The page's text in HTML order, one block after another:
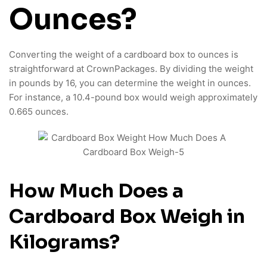
Ounces?
Converting the weight of a cardboard box to ounces is
straightforward at CrownPackages. By dividing the weight
in pounds by 16, you can determine the weight in ounces.
For instance, a 10.4-pound box would weigh approximately
0.665 ounces.
How Much Does a
Cardboard Box Weigh in
Kilograms?